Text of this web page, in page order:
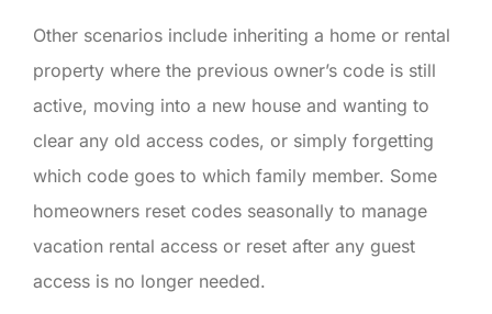
Other scenarios include inheriting a home or rental
property where the previous owner’s code is still
active, moving into a new house and wanting to
clear any old access codes, or simply forgetting
which code goes to which family member. Some
homeowners reset codes seasonally to manage
vacation rental access or reset after any guest
access is no longer needed.